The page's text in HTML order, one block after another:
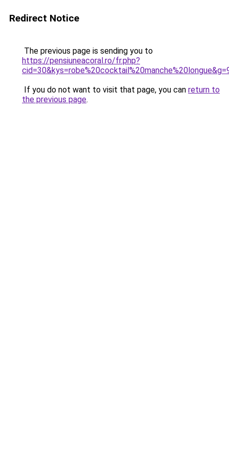
Redirect Notice
The previous page is sending you to
https://pensiuneacoral.ro/fr.php?
If you do not want to visit that page, you can return to
the previous page.